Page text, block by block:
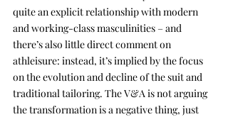
quite an explicit relationship with modern
and working-class masculinities – and
there’s also little direct comment on
athleisure: instead, it’s implied by the focus
on the evolution and decline of the suit and
traditional tailoring. The V&A is not arguing
the transformation is a negative thing, just